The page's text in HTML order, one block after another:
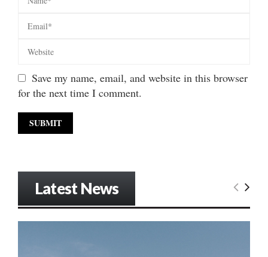
Save my name, email, and website in this browser
for the next time I comment.
Latest News